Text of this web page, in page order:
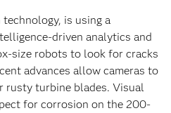
is using a
driven analytics and
size robots to look for cracks
advances allow cameras to
rusty turbine blades. Visual
for corrosion on the 200-